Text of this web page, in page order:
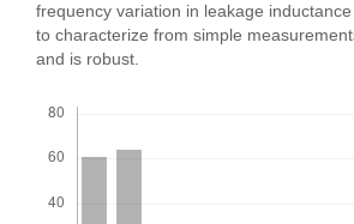
frequency variation in leakage
to characterize from simple
and is robust.